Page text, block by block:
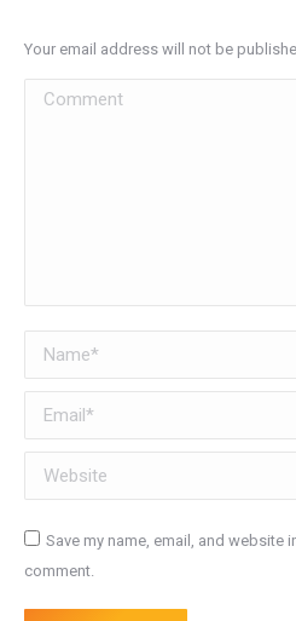
Your email address will not be
Comment
Name *
Email *
Website
Save my name, email, and website
comment.